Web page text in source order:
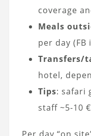
coverage
Meals
per day (FB
Transfers/
hotel,
Tips: safari
staff ~5-10